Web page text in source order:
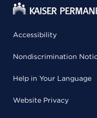
Accessibility
Nondiscrimination
Help in Your Language
Website Privacy